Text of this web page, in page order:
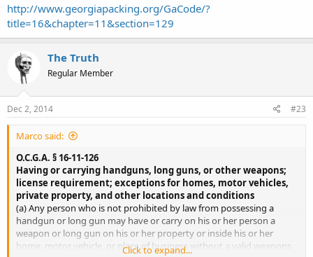
http://www.georgiapacking.org/GaCode/?
title=16&chapter=11&section=129
The Truth
Regular Member
Dec 2, 2014 #23
Marco said:
O.C.G.A. § 16-11-126
Having or carrying handguns, long guns, or other weapons;
license requirement; exceptions for homes, motor vehicles,
private property, and other locations and conditions
(a) Any person who is not prohibited by law from possessing a
handgun or long gun may have or carry on his or her person a
weapon or long gun on his or her property or inside his or her
home, motor vehicle, or place of business without a valid weapons
Click to expand...